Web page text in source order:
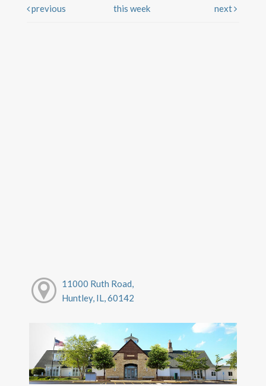
previous
this week next
11000 Ruth Road,
Huntley, IL, 60142